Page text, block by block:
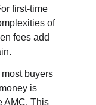
first-time
of
fees add
buyers
is
AMC. This